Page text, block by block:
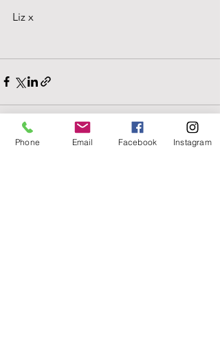
Liz x
Phone Email Facebook Instagram